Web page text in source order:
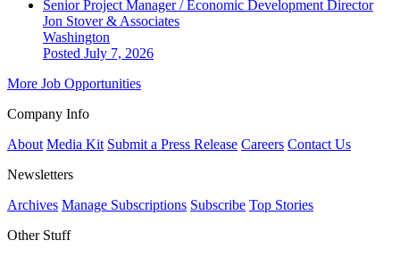
Senior Project Manager / Economic Development Director
Jon Stover & Associates
Washington
Posted July 7, 2026
More Job Opportunities
Company Info
About Media Kit Submit a Press Release Careers Contact Us
Newsletters
Archives Manage Subscriptions Subscribe Top Stories
Other Stuff